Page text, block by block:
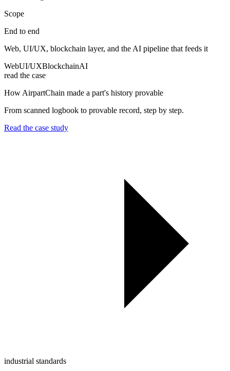
Scope
End to end
Web, UI/UX, blockchain layer, and the AI pipeline that feeds it
WebUI/UXBlockchainAI
read the case
How AirpartChain made a part's history provable
From scanned logbook to provable record, step by step.
Read the case study
industrial standards